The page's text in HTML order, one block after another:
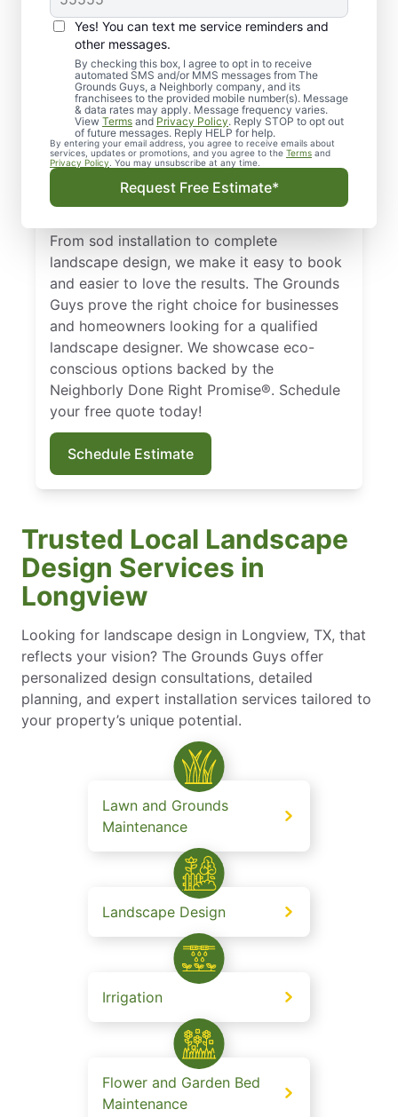
Yes! You can text me service reminders and
other messages.
By checking this box, I agree to opt in to receive
automated SMS and/or MMS messages from The
Grounds Guys, a Neighborly company, and its
franchisees to the provided mobile number(s). Message
& data rates may apply. Message frequency varies.
View Terms and Privacy Policy. Reply STOP to opt out
of future messages. Reply HELP for help.
By entering your email address, you agree to receive emails about
services, updates or promotions, and you agree to the Terms and
Privacy Policy . You may unsubscribe at any time.
Request Free Estimate*
Local Landscape
Designers for
Longview, TX
Get dependable landscape design in
Longview, TX with clear, upfront pricing and
From sod installation to complete
landscape design, we make it easy to book
and easier to love the results. The Grounds
Guys prove the right choice for businesses
and homeowners looking for a qualified
landscape designer. We showcase eco-
conscious options backed by the
Neighborly Done Right Promise®. Schedule
your free quote today!
Schedule Estimate
Trusted Local Landscape
Design Services in
Longview
Looking for landscape design in Longview, TX, that
reflects your vision? The Grounds Guys offer
personalized design consultations, detailed
planning, and expert installation services tailored to
your property’s unique potential.
Lawn and Grounds
Maintenance
Landscape Design
Irrigation
Flower and Garden Bed
Maintenance